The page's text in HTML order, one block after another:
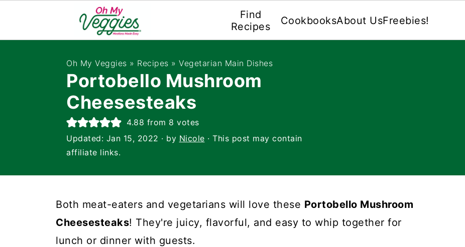
Find
Recipes
CookbooksAbout UsFreebies!
Oh My Veggies » Recipes » Vegetarian Main Dishes
Portobello Mushroom
Cheesesteaks
4.88 from 8 votes
Updated: Jan 15, 2022 · by Nicole · This post may contain
affiliate links.
Both meat-eaters and vegetarians will love these Portobello Mushroom
Cheesesteaks! They're juicy, flavorful, and easy to whip together for
lunch or dinner with guests.